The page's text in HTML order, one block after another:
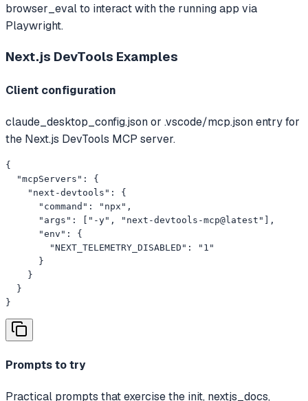
browser_eval to interact with the running app via
Playwright.
Next.js DevTools Examples
Client configuration
claude_desktop_config.json or .vscode/mcp.json entry for
the Next.js DevTools MCP server.
{
  "mcpServers": {
    "next-devtools": {
      "command": "npx",
      "args": ["-y", "next-devtools-mcp@latest"],
      "env": {
        "NEXT_TELEMETRY_DISABLED": "1"
      }
    }
  }
}
Prompts to try
Practical prompts that exercise the init, nextjs_docs,